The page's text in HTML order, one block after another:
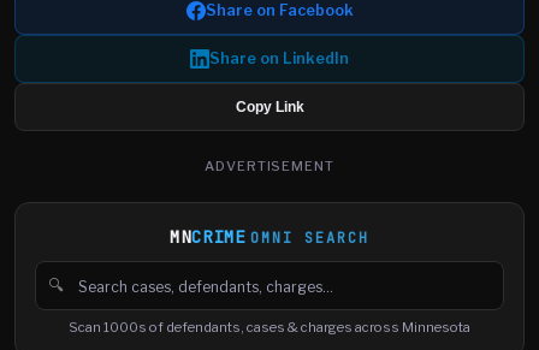
Share on Facebook
Share on LinkedIn
Copy Link
ADVERTISEMENT
MNCRIME OMNI SEARCH
🔍
Search cases, defendants and charges
Scan 1000s of defendants, cases & charges across Minnesota